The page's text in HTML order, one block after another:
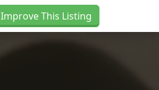
Improve This Listing